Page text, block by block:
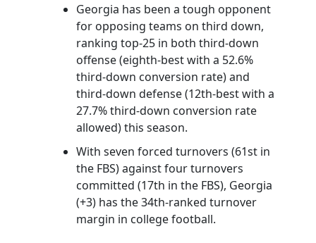
Georgia has been a tough opponent
for opposing teams on third down,
ranking top-25 in both third-down
offense (eighth-best with a 52.6%
third-down conversion rate) and
third-down defense (12th-best with a
27.7% third-down conversion rate
allowed) this season.
With seven forced turnovers (61st in
the FBS) against four turnovers
committed (17th in the FBS), Georgia
(+3) has the 34th-ranked turnover
margin in college football.